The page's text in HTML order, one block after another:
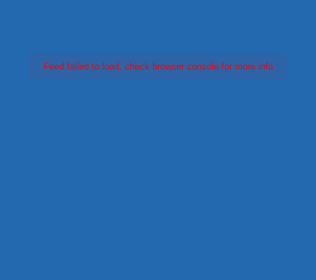
Feed failed to load, check browser console for more info